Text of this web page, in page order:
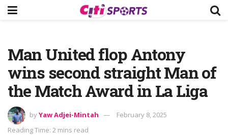
Man United flop Antony
wins second straight Man of
the Match Award in La Liga
byYaw Adjei-Mintah
February 8, 2025
Reading Time: 2 mins read